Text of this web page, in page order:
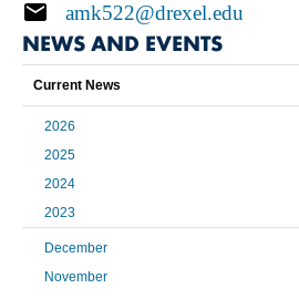
amk522@drexel.edu
NEWS AND EVENTS
Current News
2026
2025
2024
2023
December
November